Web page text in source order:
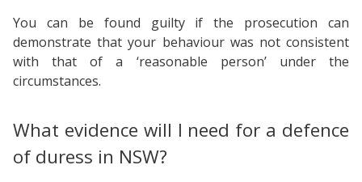
You can be found guilty if the prosecution can
demonstrate that your behaviour was not consistent
with that of a ‘reasonable person’ under the
circumstances.
What evidence will I need for a defence
of duress in NSW?